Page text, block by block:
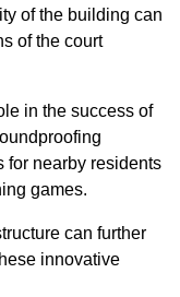
of the building can
of the court
in the success of
for nearby residents
games.
can further
innovative